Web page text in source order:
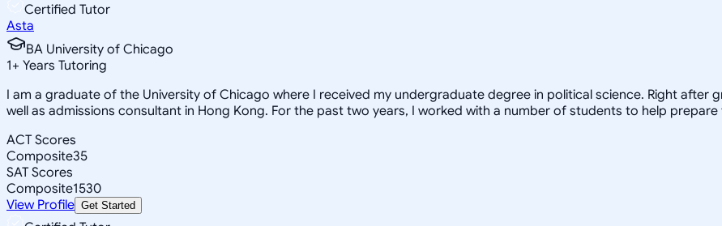
Certified Tutor
Asta
BA University of Chicago
1+ Years Tutoring
I am a graduate of the University of Chicago where I received my undergraduate degree in political science. Right
well as admissions consultant in Hong Kong. For the past two years, I worked with a number of students to help
ACT Scores
Composite35
SAT Scores
Composite1530
View Profile Get Started